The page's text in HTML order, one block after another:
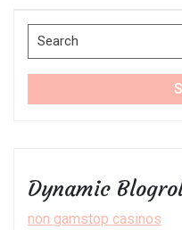
Search
for:
Dynamic
non gamstop casinos